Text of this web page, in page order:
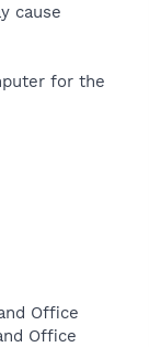
cause
for the
Office
Office